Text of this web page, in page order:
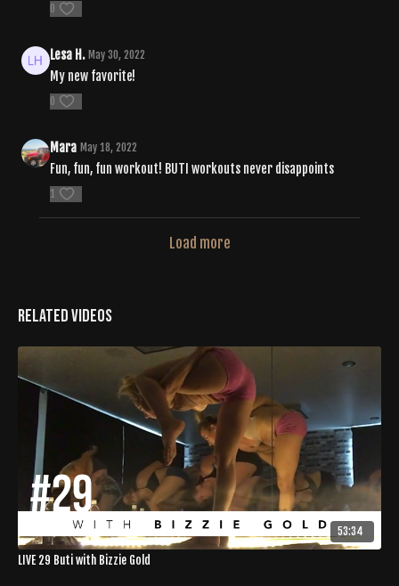
0
Lesa H. May 30, 2022
My new favorite!
0
Mara May 18, 2022
Fun, fun, fun workout! BUTI workouts never disappoints
1
Load more
Related Videos
53:34
LIVE 29 Buti with Bizzie Gold